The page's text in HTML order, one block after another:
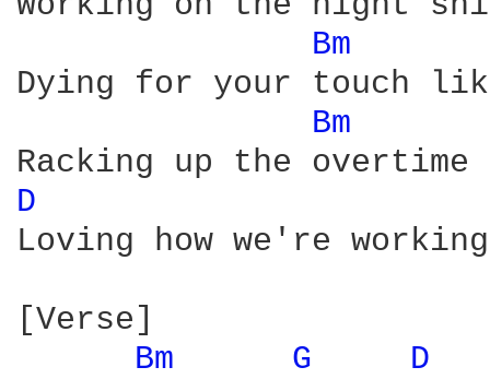
Bm
Dying for your touch
Bm
D
Loving how we're
[Verse]
Bm
G
D